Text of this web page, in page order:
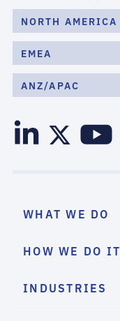
NORTH AMERICA
EMEA
ANZ/APAC
WHAT WE DO
HOW WE DO IT
INDUSTRIES